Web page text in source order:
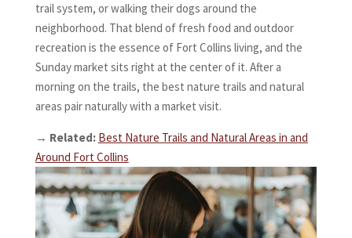
trail system, or walking their dogs around the
neighborhood. That blend of fresh food and outdoor
recreation is the essence of Fort Collins living, and the
Sunday market sits right at the center of it. After a
morning on the trails, the best nature trails and natural
areas pair naturally with a market visit.
→ Related: Best Nature Trails and Natural Areas in and
Around Fort Collins